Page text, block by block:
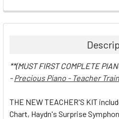
**(MUST FIRST COMPLETE
-Precious Piano - Teacher
THE NEW TEACHER'S KIT
Chart, Haydn's Surprise